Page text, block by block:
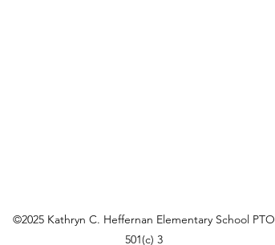
©2025 Kathryn C. Heffernan Elementary School PTO
501(c) 3